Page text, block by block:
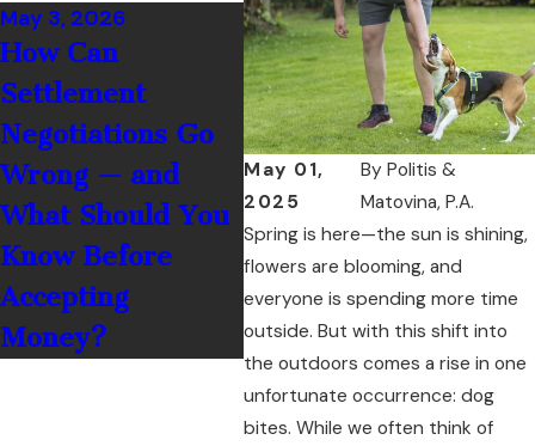
May 01,
2025
ByPolitis &
Matovina, P.A.
Spring is here—the sun is shining,
flowers are blooming, and
everyone is spending more time
outside. But with this shift into
the outdoors comes a rise in one
unfortunate occurrence: dog
bites. While we often think of
May 3, 2026
How Can
Settlement
Negotiations Go
Wrong — and
What Should You
Know Before
Accepting
Money?
Mar 1, 2026
How Does Spring
Break Traffic
Spikes in Daytona
Beach Affect Car
Accident Claims?